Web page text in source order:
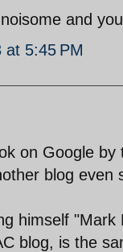
and
at 5:45 PM
on Google
blog even
himself
blog, is the